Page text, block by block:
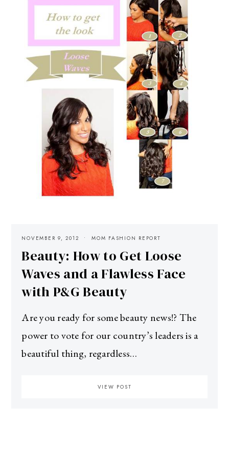
NOVEMBER 9, 2012 MOM FASHION REPORT
Beauty: How to Get Loose
Waves and a Flawless Face
with P&G Beauty
Are you ready for some beauty news!? The
power to vote for our country’s leaders is a
beautiful thing, regardless…
VIEW POST